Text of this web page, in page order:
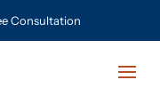
Consultation